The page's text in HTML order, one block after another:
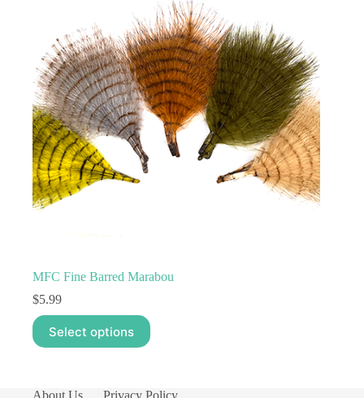
MFC Fine Barred Marabou
$5.99
Select options
This
product
has
The